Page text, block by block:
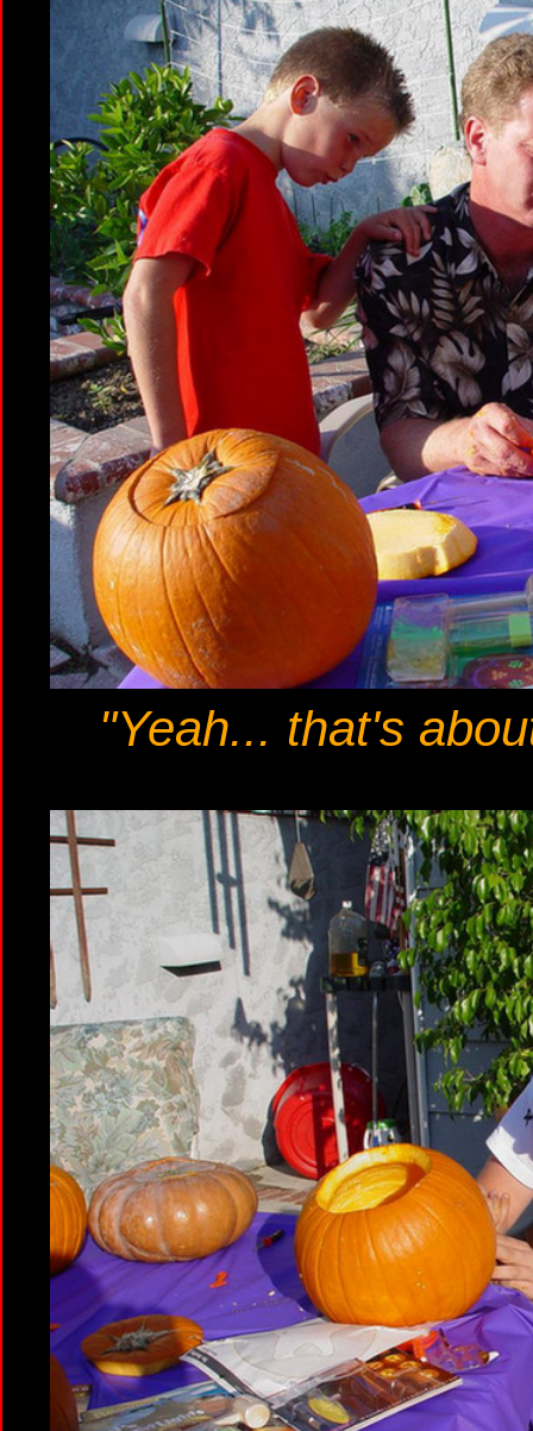
"Yeah... that's